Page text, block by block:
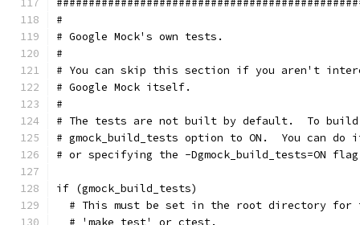
#
# Google Mock's own tests.
#
# You can skip this section if you aren't
# Google Mock itself.
#
# The tests are not built by default.  To build
# gmock_build_tests option to ON.  You can do
# or specifying the -Dgmock_build_tests=ON flag
if (gmock_build_tests)
# This must be set in the root directory for
  # 'make test' or ctest.